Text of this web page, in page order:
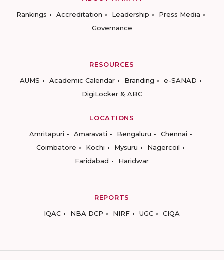
Rankings
Accreditation Leadership
Press Media
Governance
RESOURCES
AUMS
Academic Calendar Branding
e-SANAD
DigiLocker & ABC
LOCATIONS
Amritapuri
Amaravati Bengaluru
Chennai
Coimbatore
Kochi Mysuru
Nagercoil
Faridabad
Haridwar
REPORTS
IQAC
NBA DCP NIRF UGC CIQA